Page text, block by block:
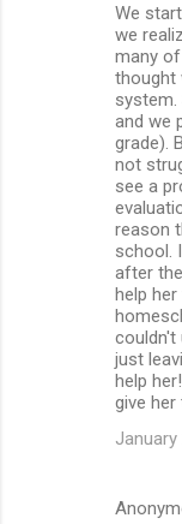
We
we
many
thought
system.
and we
grade).
not
see a
reason
school.
after
help
couldn't
just
help
give
January